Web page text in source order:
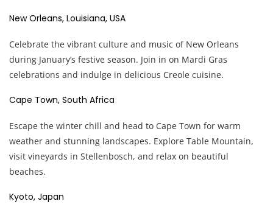
New Orleans, Louisiana, USA
Celebrate the vibrant culture and music of New Orleans
during January’s festive season. Join in on Mardi Gras
celebrations and indulge in delicious Creole cuisine.
Cape Town, South Africa
Escape the winter chill and head to Cape Town for warm
weather and stunning landscapes. Explore Table Mountain,
visit vineyards in Stellenbosch, and relax on beautiful
beaches.
Kyoto, Japan